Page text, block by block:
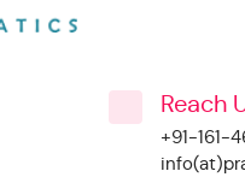
Reach
+91-161-